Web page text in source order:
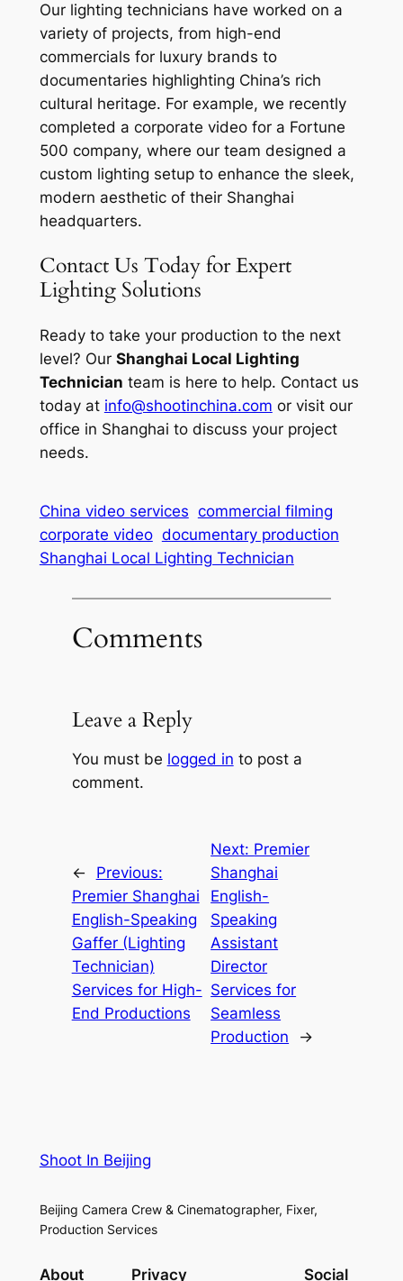
Our lighting technicians have worked on a
variety of projects, from high-end
commercials for luxury brands to
documentaries highlighting China’s rich
cultural heritage. For example, we recently
completed a corporate video for a Fortune
500 company, where our team designed a
custom lighting setup to enhance the sleek,
modern aesthetic of their Shanghai
headquarters.
Contact Us Today for Expert
Lighting Solutions
Ready to take your production to the next
level? Our Shanghai Local Lighting
Technician team is here to help. Contact us
today at info@shootinchina.com or visit our
office in Shanghai to discuss your project
needs.
China video services commercial filming
corporate video documentary production
Shanghai Local Lighting Technician
Comments
Leave a Reply
You must be logged in to post a
comment.
←
Previous:
Premier Shanghai
English-Speaking
Gaffer (Lighting
Technician)
Services for High-
End Productions
Next: Premier
Shanghai
English-
Speaking
Assistant
Director
Services for
Seamless
Production
→
Shoot In Beijing
Beijing Camera Crew & Cinematographer, Fixer,
Production Services
About Privacy Social